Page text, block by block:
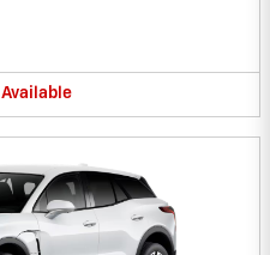
Available